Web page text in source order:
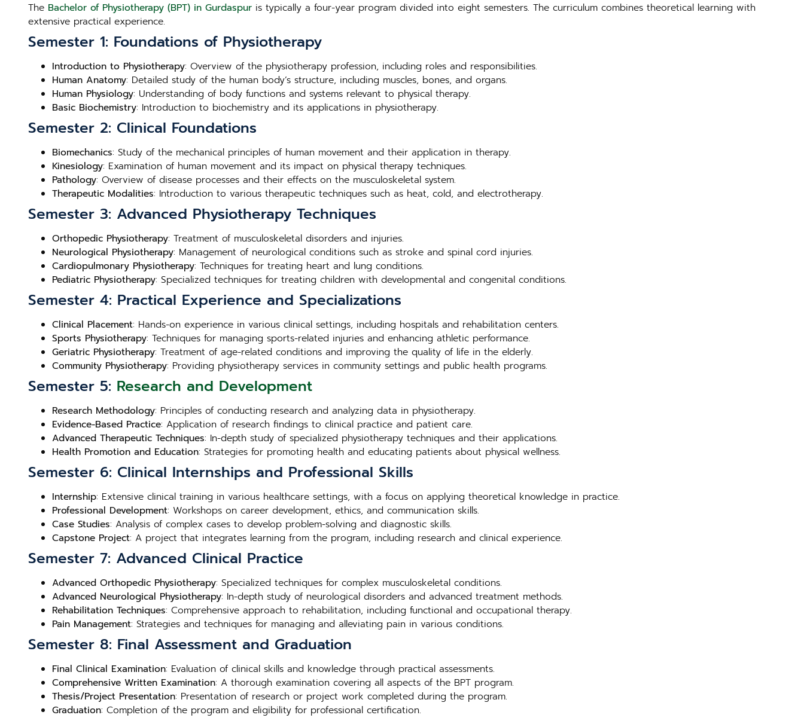
The Bachelor of Physiotherapy (BPT) in Gurdaspur is typically a four-year program divided into eight semesters. The curriculum combines theoretical learning with
extensive practical experience.
Semester 1: Foundations of Physiotherapy
Introduction to Physiotherapy: Overview of the physiotherapy profession, including roles and responsibilities.
Human Anatomy: Detailed study of the human body’s structure, including muscles, bones, and organs.
Human Physiology: Understanding of body functions and systems relevant to physical therapy.
Basic Biochemistry: Introduction to biochemistry and its applications in physiotherapy.
Semester 2: Clinical Foundations
Biomechanics: Study of the mechanical principles of human movement and their application in therapy.
Kinesiology: Examination of human movement and its impact on physical therapy techniques.
Pathology: Overview of disease processes and their effects on the musculoskeletal system.
Therapeutic Modalities: Introduction to various therapeutic techniques such as heat, cold, and electrotherapy.
Semester 3: Advanced Physiotherapy Techniques
Orthopedic Physiotherapy: Treatment of musculoskeletal disorders and injuries.
Neurological Physiotherapy: Management of neurological conditions such as stroke and spinal cord injuries.
Cardiopulmonary Physiotherapy: Techniques for treating heart and lung conditions.
Pediatric Physiotherapy: Specialized techniques for treating children with developmental and congenital conditions.
Semester 4: Practical Experience and Specializations
Clinical Placement: Hands-on experience in various clinical settings, including hospitals and rehabilitation centers.
Sports Physiotherapy: Techniques for managing sports-related injuries and enhancing athletic performance.
Geriatric Physiotherapy: Treatment of age-related conditions and improving the quality of life in the elderly.
Community Physiotherapy: Providing physiotherapy services in community settings and public health programs.
Semester 5: Research and Development
Research Methodology: Principles of conducting research and analyzing data in physiotherapy.
Evidence-Based Practice: Application of research findings to clinical practice and patient care.
Advanced Therapeutic Techniques: In-depth study of specialized physiotherapy techniques and their applications.
Health Promotion and Education: Strategies for promoting health and educating patients about physical wellness.
Semester 6: Clinical Internships and Professional Skills
Internship: Extensive clinical training in various healthcare settings, with a focus on applying theoretical knowledge in practice.
Professional Development: Workshops on career development, ethics, and communication skills.
Case Studies: Analysis of complex cases to develop problem-solving and diagnostic skills.
Capstone Project: A project that integrates learning from the program, including research and clinical experience.
Semester 7: Advanced Clinical Practice
Advanced Orthopedic Physiotherapy: Specialized techniques for complex musculoskeletal conditions.
Advanced Neurological Physiotherapy: In-depth study of neurological disorders and advanced treatment methods.
Rehabilitation Techniques: Comprehensive approach to rehabilitation, including functional and occupational therapy.
Pain Management: Strategies and techniques for managing and alleviating pain in various conditions.
Semester 8: Final Assessment and Graduation
Final Clinical Examination: Evaluation of clinical skills and knowledge through practical assessments.
Comprehensive Written Examination: A thorough examination covering all aspects of the BPT program.
Thesis/Project Presentation: Presentation of research or project work completed during the program.
Graduation: Completion of the program and eligibility for professional certification.